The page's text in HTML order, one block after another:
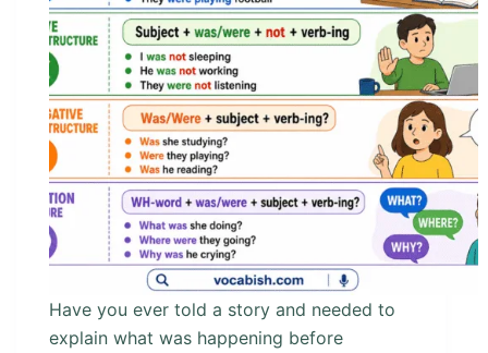
Have you ever told a story and needed to
explain what was happening before